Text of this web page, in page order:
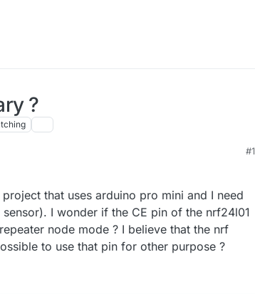
?
#1
that uses arduino pro mini and I need
I wonder if the CE pin of the nrf24l01
node mode ? I believe that the nrf
to use that pin for other purpose ?